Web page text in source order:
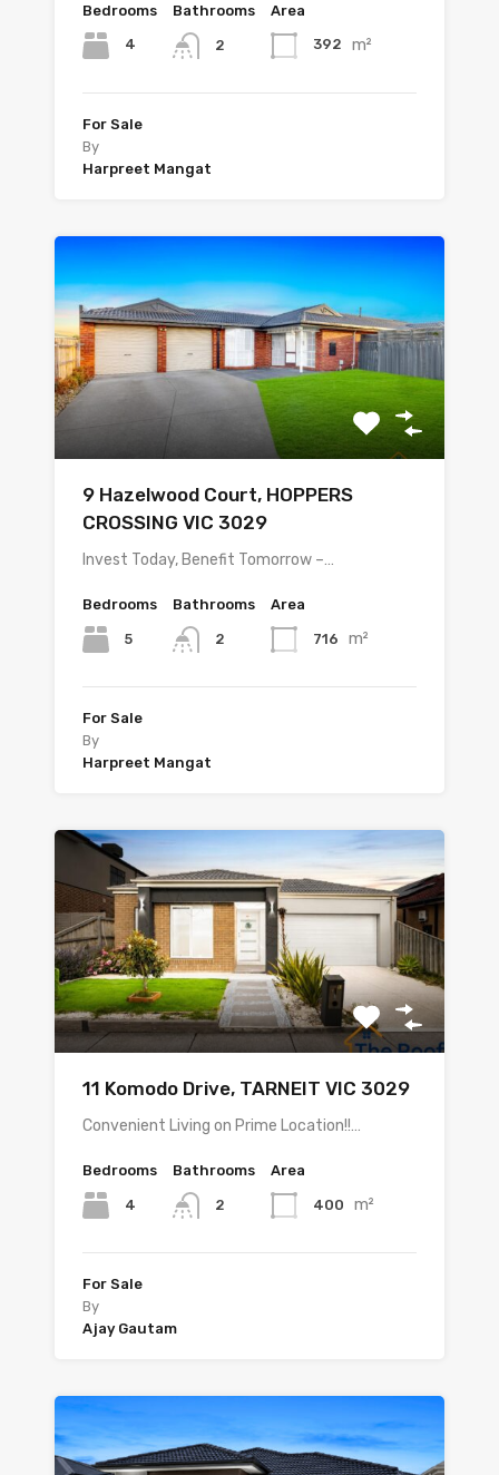
Bedrooms
4
Bathrooms
2
Area
392 m²
For Sale
By
Harpreet Mangat
9 Hazelwood Court, HOPPERS
CROSSING VIC 3029
Invest Today, Benefit Tomorrow –…
Bedrooms
5
Bathrooms
2
Area
716 m²
For Sale
By
Harpreet Mangat
11 Komodo Drive, TARNEIT VIC 3029
Convenient Living on Prime Location!!…
Bedrooms
4
Bathrooms
2
Area
400 m²
For Sale
By
Ajay Gautam